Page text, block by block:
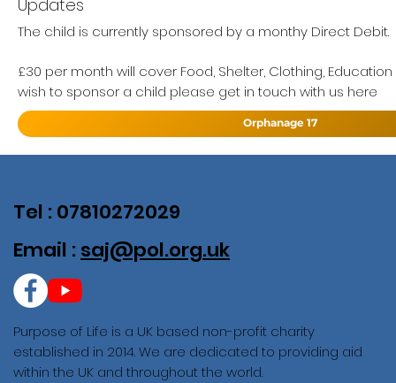
Updates
The child is currently sponsored by a monthy Direct Debit.
£30 per month will cover Food, Shelter, Clothing,
wish to sponsor a child please get in touch with us here
Orphanage 17
Purpose of Life is a UK based non-profit charity
established in 2014. We are dedicated to providing aid
within the UK and throughout the world.
Tel : 07810272029
Email : saj@pol.org.uk